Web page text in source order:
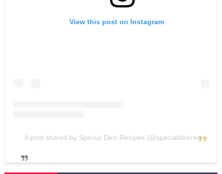
View this post on Instagram
A post shared by Special Desi Recipes (@specialdesirecipes)